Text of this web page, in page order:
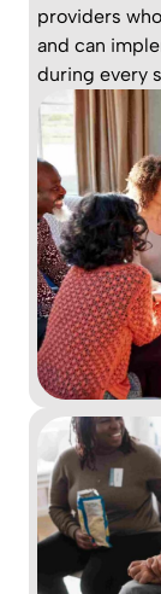
providers
and can
during every